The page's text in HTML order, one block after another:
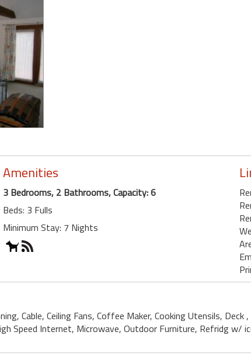
Amenities
3 Bedrooms, 2 Bathrooms, Capacity: 6
Beds: 3 Fulls
Minimum Stay: 7 Nights
Cable, Ceiling Fans, Coffee Maker, Cooking Utensils, Deck
Speed Internet, Microwave, Outdoor Furniture, Refridg w/